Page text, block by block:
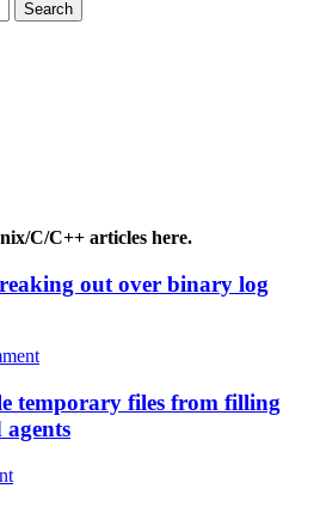
C/C++ articles here.
out over binary log
temporary files from filling